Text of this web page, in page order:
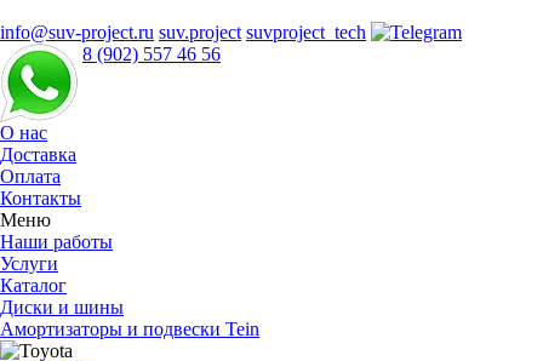
info@suv-project.ru suv.project suvproject_tech
8 (902) 557 46 56
О нас
Доставка
Оплата
Контакты
Меню
Наши работы
Услуги
Каталог
Диски и шины
Амортизаторы и подвески Tein